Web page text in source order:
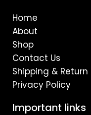
k
Home
About
Shop
Contact Us
Shipping & Return
Privacy Policy
Important links